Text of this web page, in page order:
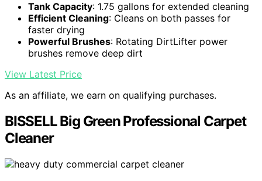
Tank Capacity: 1.75 gallons for extended cleaning
Efficient Cleaning: Cleans on both passes for
faster drying
Powerful Brushes: Rotating DirtLifter power
brushes remove deep dirt
View Latest Price
As an affiliate, we earn on qualifying purchases.
BISSELL Big Green Professional Carpet
Cleaner